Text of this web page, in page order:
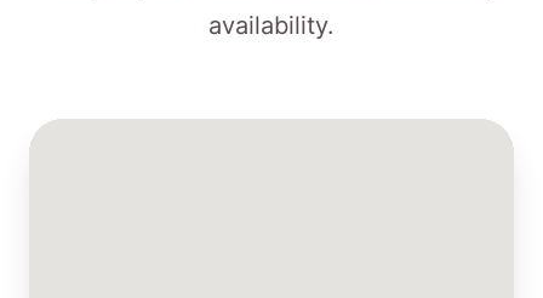
availability.